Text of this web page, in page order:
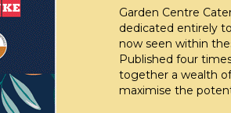
Garden Centre
dedicated entirely
now seen within
Published four
together a wealth
maximise the